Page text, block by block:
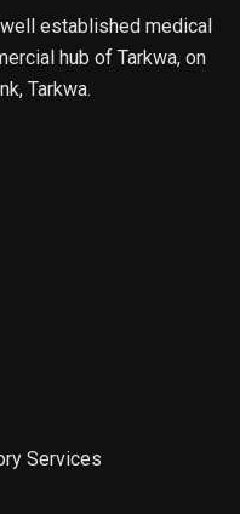
established medical
hub of Tarkwa, on
Tarkwa.
Services